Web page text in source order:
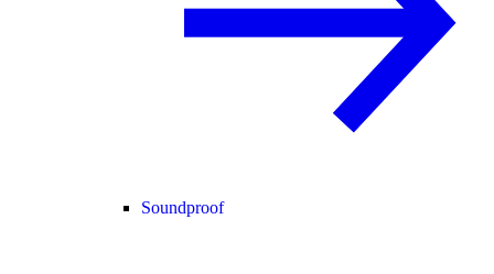
Soundproof